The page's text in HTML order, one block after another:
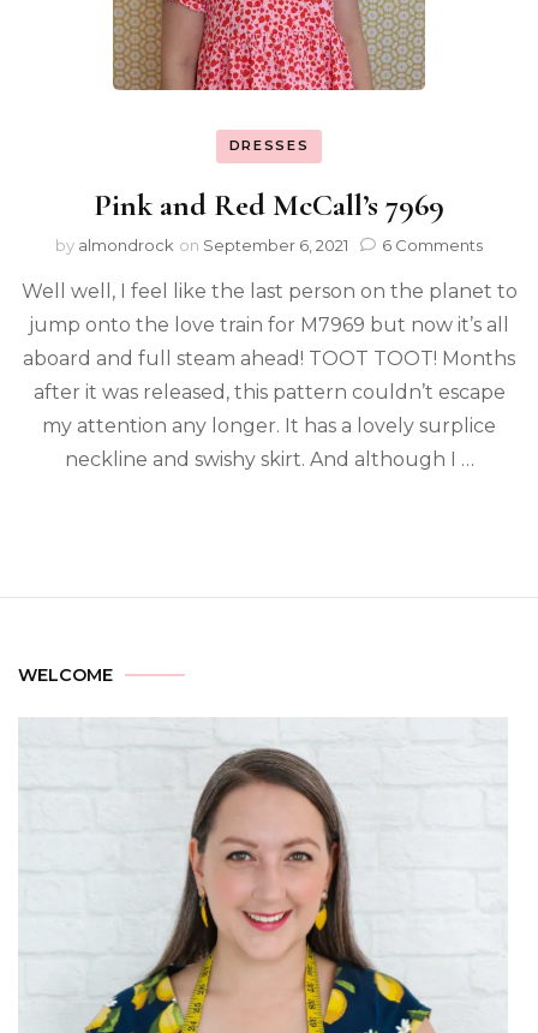
DRESSES
Pink and Red McCall’s 7969
by almondrock on September 6, 2021 6 Comments
Well well, I feel like the last person on the planet to
jump onto the love train for M7969 but now it’s all
aboard and full steam ahead! TOOT TOOT! Months
after it was released, this pattern couldn’t escape
my attention any longer. It has a lovely surplice
neckline and swishy skirt. And although I …
WELCOME